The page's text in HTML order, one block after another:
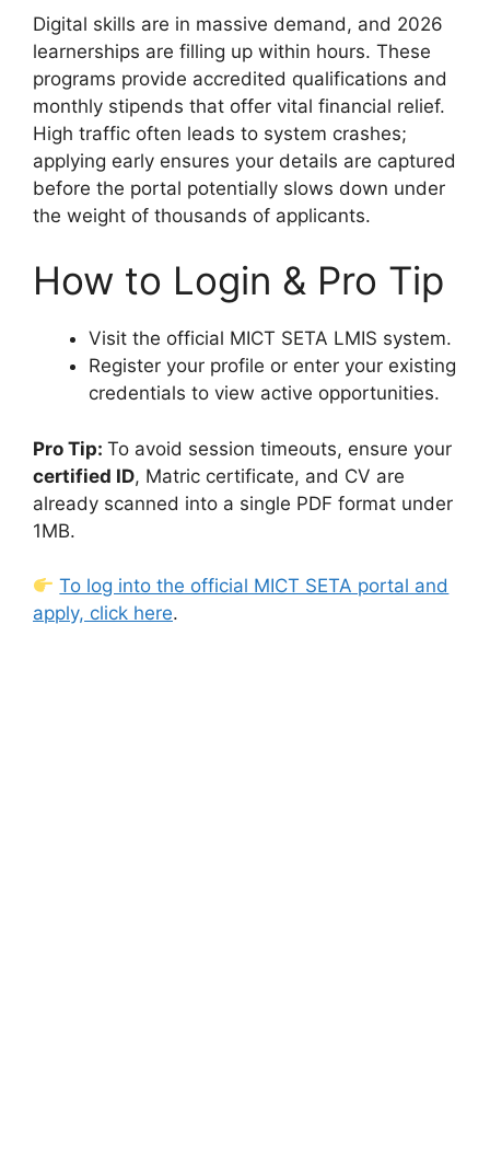
Digital skills are in massive demand, and 2026
learnerships are filling up within hours. These
programs provide accredited qualifications and
monthly stipends that offer vital financial relief.
High traffic often leads to system crashes;
applying early ensures your details are captured
before the portal potentially slows down under
the weight of thousands of applicants.
How to Login & Pro Tip
Visit the official MICT SETA LMIS system.
Register your profile or enter your existing
credentials to view active opportunities.
Pro Tip: To avoid session timeouts, ensure your
certified ID, Matric certificate, and CV are
already scanned into a single PDF format under
1MB.
To log into the official MICT SETA portal and
apply, click here.